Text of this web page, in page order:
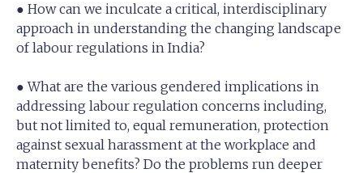
● How can we inculcate a critical, interdisciplinary
approach in understanding the changing landscape
of labour regulations in India?
● What are the various gendered implications in
addressing labour regulation concerns including,
but not limited to, equal remuneration, protection
against sexual harassment at the workplace and
maternity benefits? Do the problems run deeper